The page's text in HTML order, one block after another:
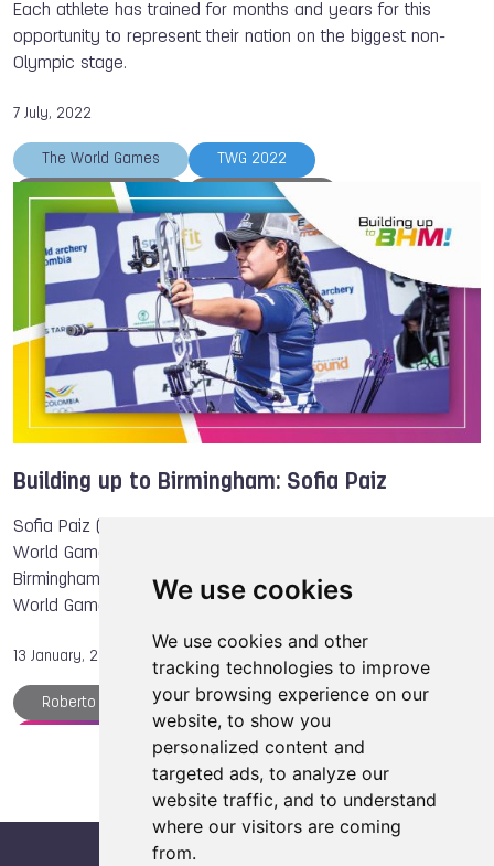
We use cookies
We use cookies and other
tracking technologies to improve
your browsing experience on our
website, to show you
personalized content and
targeted ads, to analyze our
website traffic, and to understand
where our visitors are coming
from.
Bowling Karate Racquetball
Members
Each athlete has trained for months and years for this
opportunity to represent their nation on the biggest non-
Olympic stage.
7 July, 2022
The World Games TWG 2022
Freshta SHERZAD Ouk SREYMOM
Kiromal KATIBIN Veddriq LEONARDO
Aaliyah YOONG HANIFAH Kylie GRIMES
Roberto HERNANDEZ Members
Wheelchair Rugby Muaythai Lacrosse
Wushu Rugby Racquetball Korfball
DanceSport
Building up to Birmingham: Sofia Paiz
Sofia Paiz (ESA) is preparing for her first edition of The
World Games after she qualified to compete in Archery in
Birmingham 2022. “It was my biggest goal to qualify for The
World Games, it’s like …
13 January, 2022
Roberto HERNANDEZ The World Games
Tug of War Sofia PAIZ